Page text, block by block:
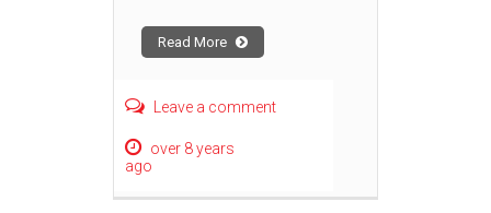
Read More
Leave a comment
over 8 years
ago